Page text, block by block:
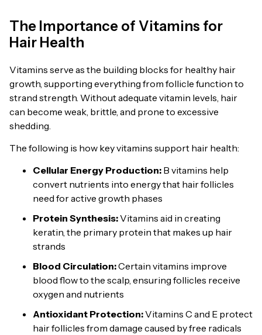
The Importance of Vitamins for
Hair Health
Vitamins serve as the building blocks for healthy hair
growth, supporting everything from follicle function to
strand strength. Without adequate vitamin levels, hair
can become weak, brittle, and prone to excessive
shedding.
The following is how key vitamins support hair health:
Cellular Energy Production: B vitamins help
convert nutrients into energy that hair follicles
need for active growth phases
Protein Synthesis:Vitamins aid in creating
keratin, the primary protein that makes up hair
strands
Blood Circulation:Certain vitamins improve
blood flow to the scalp, ensuring follicles receive
oxygen and nutrients
Antioxidant Protection:Vitamins C and E protect
hair follicles from damage caused by free radicals